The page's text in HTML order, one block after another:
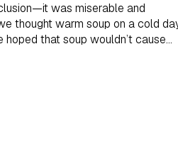
lost. I started crying during dinner the first night because it was so hilarious how unappealing my meals had become. I was expecting some sort of cleansing effect to take place, so I pushed through to day two. But day two came and bathroom trips were still normal. I ended up sipping on iced herbal tea and starving for two days. By the end of the second night, I was feeding my son oatmeal before dinner. He wanted to grab the spoon and try to feed me the oatmeal. At first, I would reject it because it was against the cleanse. Then I would try to get him to take a few more bites, which was when I realized if I’m trying to get him to eat something healthy, but I’m showing him that I won’t eat it, why would he eat it? So I said forget it and took a bite of his oatmeal. After we went to bed, I made myself a quesadilla and loved every single bite. Michelle Alley What surprised me the most was how quickly I lost my appetite if I wasn’t excited about the meal I was going to consume. I found myself trying to force myself to eat the soup. Now in all honesty, a couple of the soups were pretty good, but I struggled with the fact that soup was my only option for three days. I struggled the most with eating it for breakfast. I am the type of person that’s excited to eat breakfast and it’s usually consumed immediately after I wake up. Well, during the cleanse, my breakfast wasn’t consumed until about 11:00 a.m. And that’s when I could stomach the soup. During the cleanse, you’re not supposed to do any exercise, other than yoga. I thought for sure I’d be hitting my yoga mat, but I quickly found I was lacking all energy. I napped often and even thought about just sleeping through the three days, so I could get through it. I was just so hungry! The majority of the time I felt like I was starving myself, which I basically was. The only time I wasn’t distracted by my hunger was if I was sleeping. There’s a reason that cleanses are meant to be short-lived, as they’re not a sustainable diet. And because they’re so short-lived, it’s hard to tell if they actually provide any benefits. Personally, I don’t think I received any benefit from the cleanse. I lacked all energy and found my brain foggy. I often forgot what I was working on or what I was supposed to be doing. And when my girls wanted to play outside in the snow, an activity that I enjoy with them, I found myself struggling to get off the couch. But then the mom guilt would sink in and I’d finally trudge out into the cold, a little bittered by the fact that I wouldn’t get to warm up with a cup of cocoa after. As for the actual “cleanse” effects (i.e. overachieving digestion), I had more of a cleanse effect with Whole30 than I did with this. While the soups did provide more diverse nutrients, protein, and fiber than other cleanses we looked into, a cleanse is absolutely not necessary for a healthy diet. Trevor Mann The soup cleanse has been the hardest diet so far. Not necessarily because the recipes didn’t taste good, but eating soup and broth for every meal/snack got really old. I tried to supplement more beans into my diet so that I could get as much protein as possible, but I still felt unsatisfied after my meals. I dreaded my next meal because I knew I wasn’t only going to be hungry after, but I wasn’t going to enjoy it either. I don’t typically crave any sort of food, and I do really well not eating sweets. During this diet, all I could think about was eating a big juicy burger and counting down the seconds until I could get one. My fitness goal isn’t to lose weight, but to gain muscle mass. Maybe if I was at a different stage in my fitness goals where I needed to trim down a few pounds quickly, th